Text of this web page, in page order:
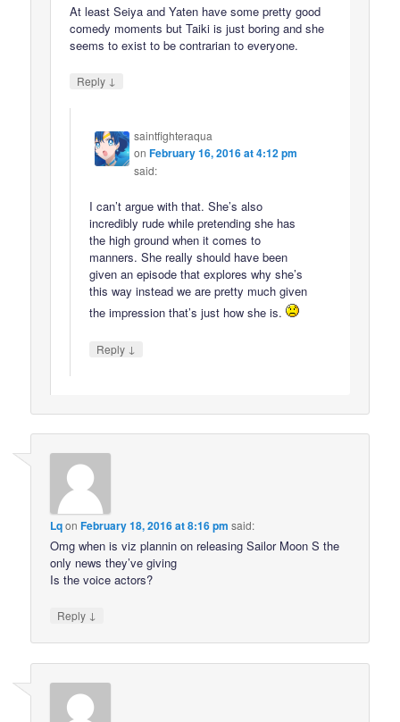
At least Seiya and Yaten have some pretty good
comedy moments but Taiki is just boring and she
seems to exist to be contrarian to everyone.
Reply ↓
saintfighteraqua
onFebruary 16, 2016 at 4:12 pm
said:
I can’t argue with that. She’s also
incredibly rude while pretending she has
the high ground when it comes to
manners. She really should have been
given an episode that explores why she’s
this way instead we are pretty much given
the impression that’s just how she is.
Reply ↓
LqonFebruary 18, 2016 at 8:16 pm said:
Omg when is viz plannin on releasing Sailor Moon S the
only news they’ve giving
Is the voice actors?
Reply ↓